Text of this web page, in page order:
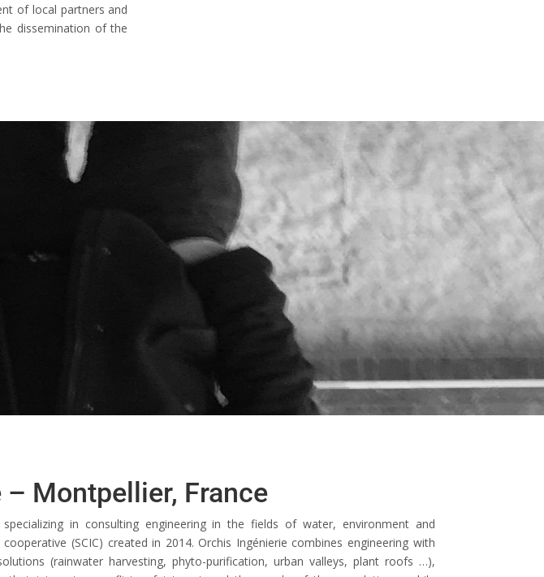
of local partners and
dissemination of the
Montpellier, France
in consulting engineering in the fields of water, environment and
(SCIC) created in 2014. Orchis Ingénierie combines engineering with
(rainwater harvesting, phyto-purification, urban valleys, plant roofs …),